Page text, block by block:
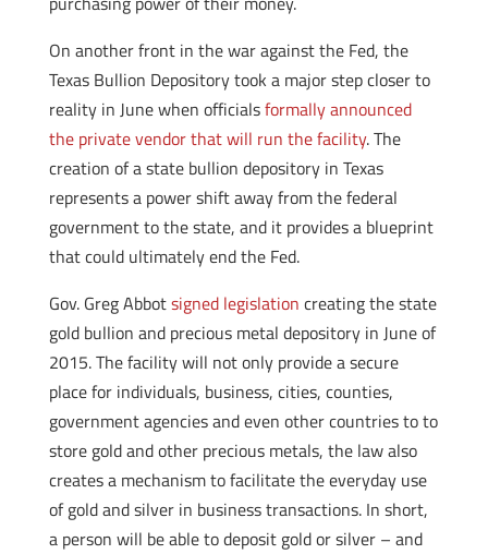
On another front in the war against the Fed, the
Texas Bullion Depository took a major step closer to
reality in June when officialsformally announced
the private vendor that will run the facility. The
creation of a state bullion depository in Texas
represents a power shift away from the federal
government to the state, and it provides a blueprint
that could ultimately end the Fed.
Gov. Greg Abbotsigned legislation creating the state
gold bullion and precious metal depository in June of
2015. The facility will not only provide a secure
place for individuals, business, cities, counties,
government agencies and even other countries to to
store gold and other precious metals, the law also
creates a mechanism to facilitate the everyday use
of gold and silver in business transactions. In short,
a person will be able to deposit gold or silver – and